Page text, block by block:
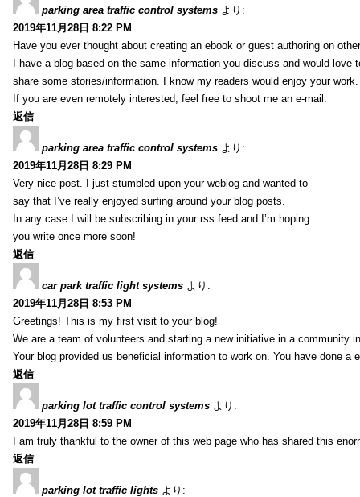
parking area traffic control systems より:
2019年11月28日 8:22 PM
Have you ever thought about creating an ebook or guest authoring on
I have a blog based on the same information you discuss and would love
share some stories/information. I know my readers would enjoy your work.
If you are even remotely interested, feel free to shoot me an e-mail.
返信
parking area traffic control systems より:
2019年11月28日 8:29 PM
Very nice post. I just stumbled upon your weblog and wanted to
say that I’ve really enjoyed surfing around your blog posts.
In any case I will be subscribing in your rss feed and I’m hoping
you write once more soon!
返信
car park traffic light systems より:
2019年11月28日 8:53 PM
Greetings! This is my first visit to your blog!
We are a team of volunteers and starting a new initiative in a community
Your blog provided us beneficial information to work on. You have done a
返信
parking lot traffic control systems より:
2019年11月28日 8:59 PM
I am truly thankful to the owner of this web page who has shared this
返信
parking lot traffic lights より: